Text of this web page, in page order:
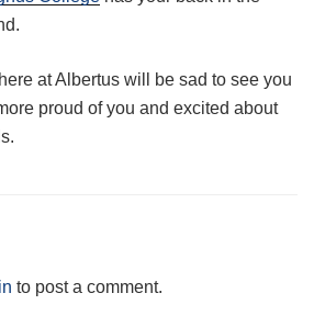
at Albertus will be sad to see you
proud of you and excited about
to post a comment.